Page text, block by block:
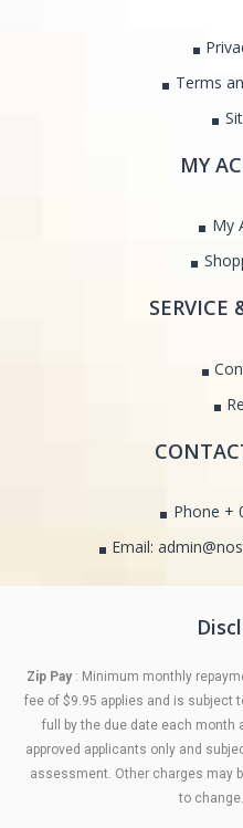
Terms
MY
My
SERVICE
Phone +
Email:
Zip Pay : Minimum monthly
fee of $9.95 applies and is subject
full by the due date each month
approved applicants only and
assessment. Other charges may
to